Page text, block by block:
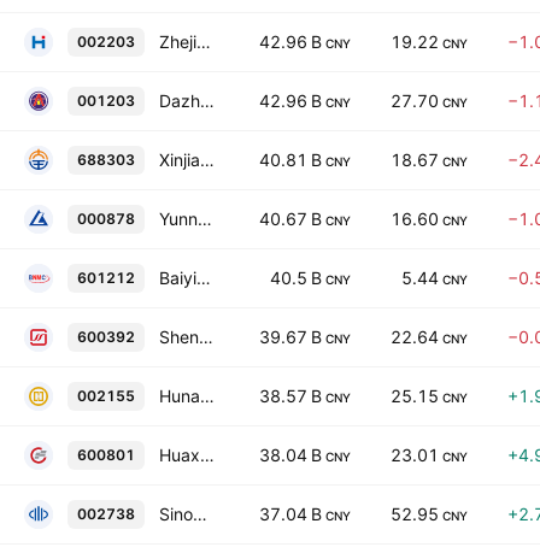
002203 Zhejiang Hailiang Co. Ltd. Class A 42.96 B CNY 19.22 CNY
001203 Dazhong Mining Co., Ltd. Class A 42.96 B CNY 27.70 CNY
688303 Xinjiang Daqo New Energy Co. Ltd. Class A 40.81 B CNY 18.67 CNY
000878 Yunnan Copper Co. Ltd. Class A 40.67 B CNY 16.60 CNY
601212 Baiyin Nonferrous Group Co Ltd Class A 40.5 B CNY 5.44 CNY
600392 Shenghe Resources Holding Co., Ltd. Class A 39.67 B CNY 22.64 CNY
002155 Hunan Gold Corp. Ltd. Class A 38.57 B CNY 25.15 CNY
600801 Huaxin Building Materials Group Co., Ltd. Class A 38.04 B CNY 23.01 CNY
002738 Sinomine Resource Group Co., Ltd. Class A 37.04 B CNY 52.95 CNY